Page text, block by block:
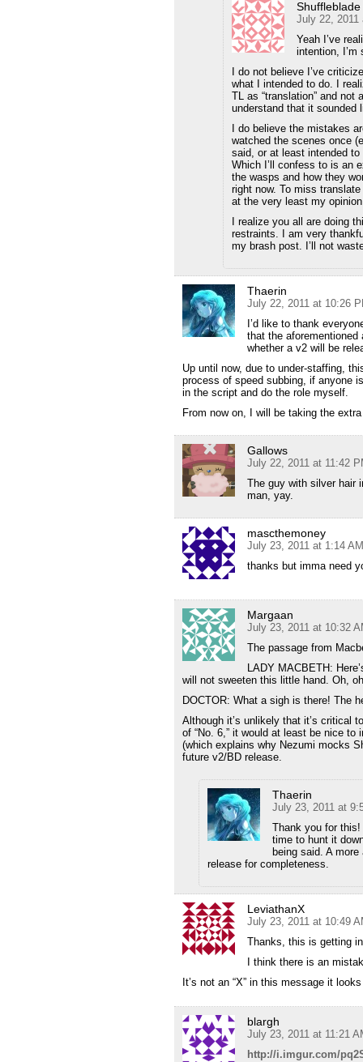
Shuffleblade
July 22, 2011
Yeah I’ve
intention, I’m
I do not believe I’ve
what I intended to do. I
TL as “translation” and
understand that it
I do believe the mistakes
watched the scenes once
said, or at least intended
Which I’ll confess to is an
the wasps and how they
right now. To miss
at the very least my
I realize you all are doing
restraints. I am very
my brash post. I’ll not
Thaerin
July 22, 2011 at 10:26
I’d like to thank
that the aforementioned
whether a v2 will be
Up until now, due to under-staffing,
process of speed subbing, if anyone
in the script and do the role myself.
From now on, I will be taking the
Gallows
July 22, 2011 at 11:42
The guy with silver hair
man, yay.
mascthemoney
July 23, 2011 at 1:14 AM
thanks but imma need
Margaan
July 23, 2011 at 10:32
The passage from
LADY MACBETH:
will not sweeten this little hand. Oh,
DOCTOR: What a sigh is there! The
Although it’s unlikely that it’s critical
of “No. 6,” it would at least be nice
(which explains why Nezumi mocks
future v2/BD release.
Thaerin
July 23, 2011 at
Thank you for
time to hunt it
being said. A
release for completeness.
LeviathanX
July 23, 2011 at 10:49
Thanks, this is getting
I think there is an
It’s not an “X” in this message it
blargh
July 23, 2011 at 11:21
http://i.imgur.com/